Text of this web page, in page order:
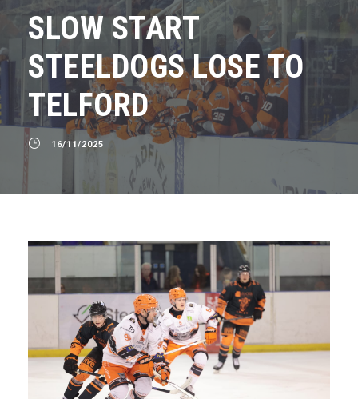
SLOW START
STEELDOGS LOSE TO
TELFORD
16/11/2025